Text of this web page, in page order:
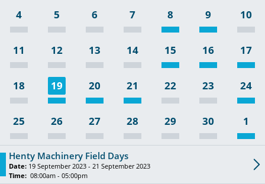
4 5 6 7 8 9 10
11 12 13 14 15 16 17
18 19 20 21 22 23 24
25 26 27 28 29 30 1
Henty Machinery Field Days
Date: 19 September 2023 - 21 September 2023
Time: 08:00am - 05:00pm